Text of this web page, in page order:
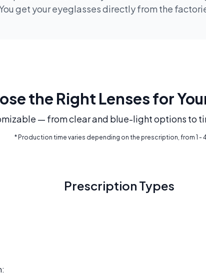
get your eyeglasses directly from the
the Right Lenses for
— from clear and blue-light options to
* Production time varies depending on the prescription, from 1 - 4
Prescription Types